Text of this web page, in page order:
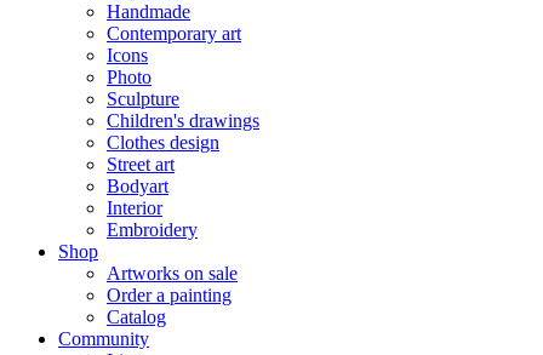
Handmade
Contemporary art
Icons
Photo
Sculpture
Children's drawings
Clothes design
Street art
Bodyart
Interior
Embroidery
Shop
Artworks on sale
Order a painting
Catalog
Community